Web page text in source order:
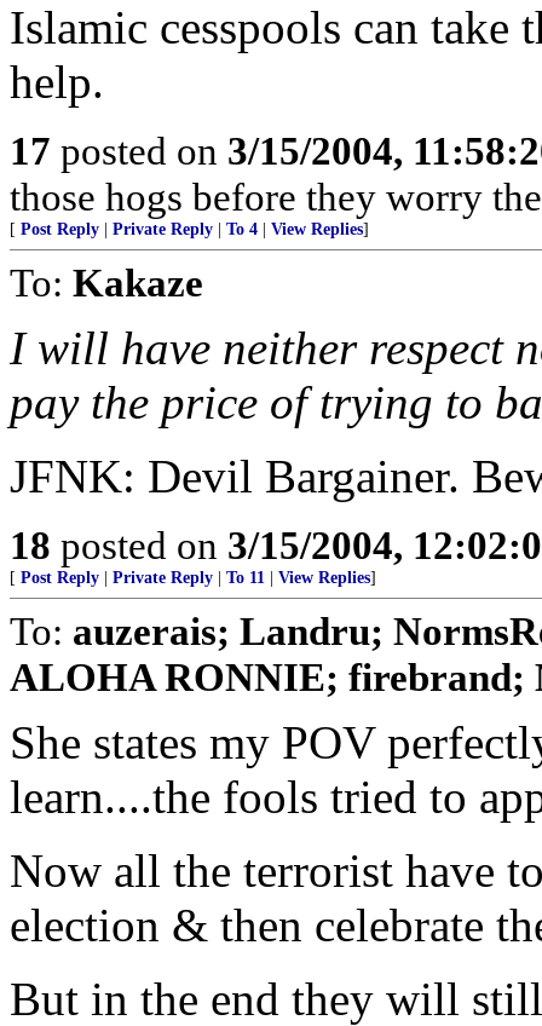
Islamic cesspools can
help.
17 posted on 3/15/2004,
those hogs before they worry
[ Post Reply Private Reply To 4 View Replies]
To: Kakaze
I will have neither respect
pay the price of trying to
JFNK: Devil Bargainer.
18 posted on 3/15/2004,
[ Post Reply Private Reply To 11 View Replies]
To: auzerais; Landru;
ALOHA RONNIE; firebrand;
She states my POV
learn....the fools tried to
Now all the terrorist have
election & then celebrate
But in the end they will